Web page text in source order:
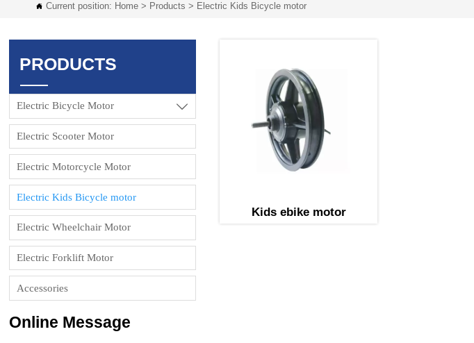
 Current position: Home> Products > Electric Kids Bicycle motor
PRODUCTS
Electric Bicycle Motor 
Electric Scooter Motor
Electric Motorcycle Motor
Electric Kids Bicycle motor
Electric Wheelchair Motor
Electric Forklift Motor
Accessories
Online Message
Kids ebike motor